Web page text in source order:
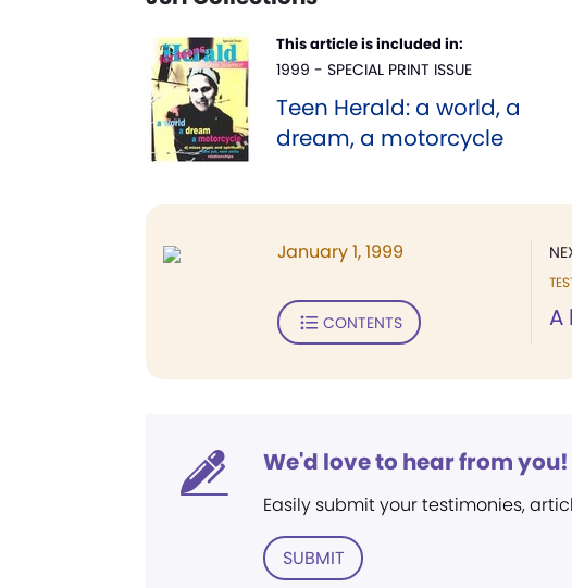
This article is included in:
1999 - SPECIAL PRINT ISSUE
Teen Herald: a world, a
dream, a motorcycle
A
January 1, 1999
CONTENTS
We'd love to hear from you!
Easily submit your testimonies,
SUBMIT